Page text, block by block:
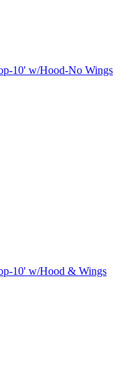
10' w/Hood-No Wings
10' w/Hood & Wings